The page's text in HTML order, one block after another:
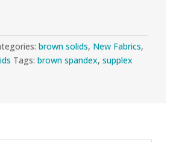
brown solids, New Fabrics,
Tags:brown spandex,supplex